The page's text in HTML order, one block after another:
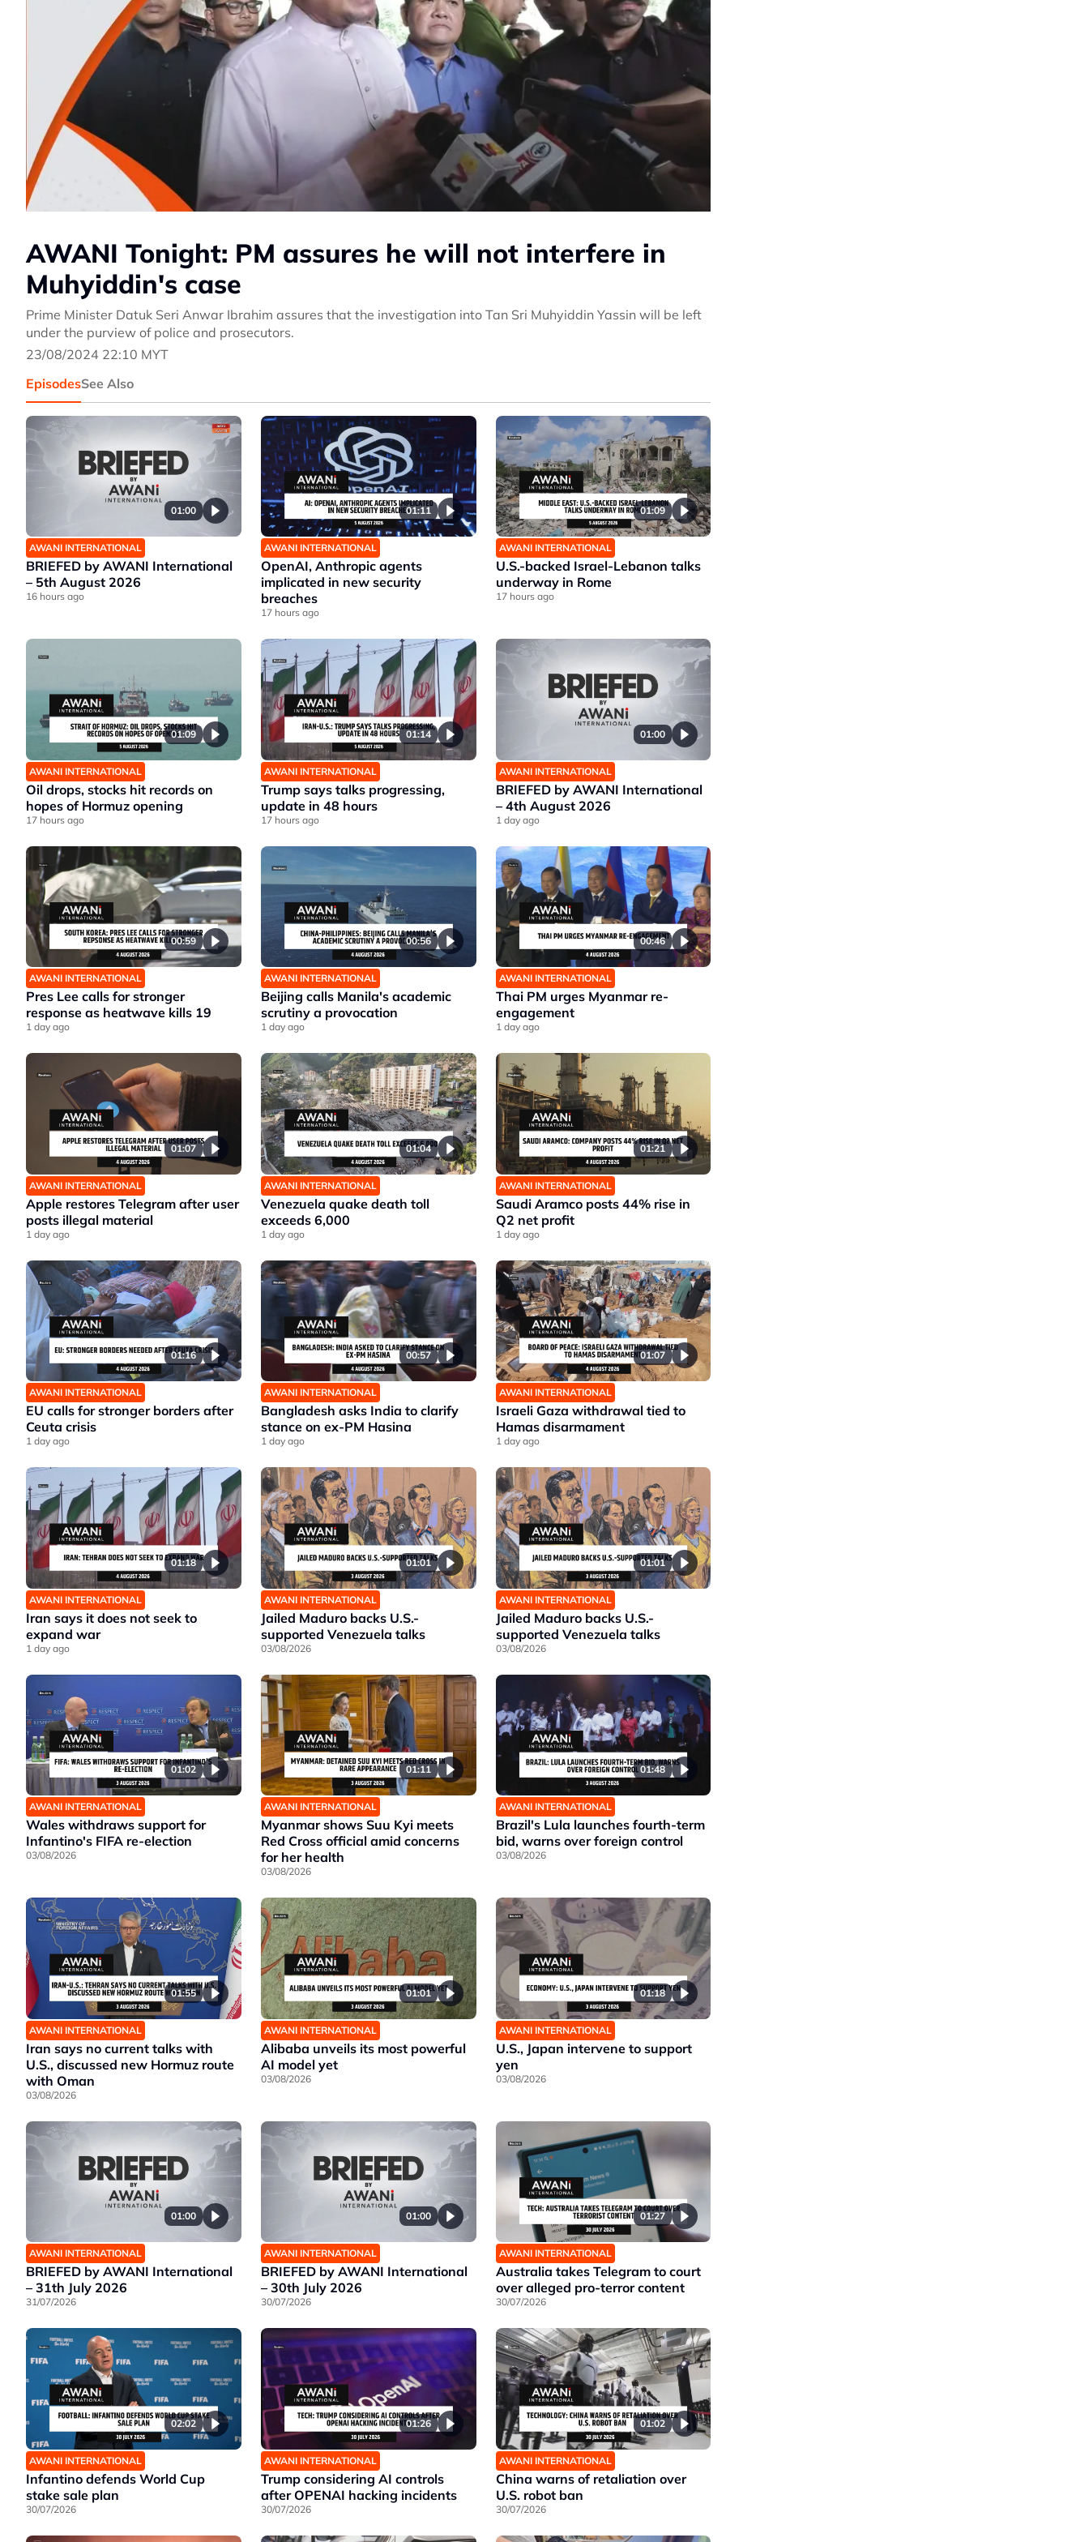
AWANI Tonight: PM assures he will not interfere in
Muhyiddin's case
Prime Minister Datuk Seri Anwar Ibrahim assures that the investigation into Tan Sri Muhyiddin Yassin will be left
under the purview of police and prosecutors.
23/08/2024 22:10 MYT
EpisodesSee Also
01:00
AWANI INTERNATIONAL
BRIEFED by AWANI International
– 5th August 2026
16 hours ago
01:11
AWANI INTERNATIONAL
OpenAI, Anthropic agents
implicated in new security
breaches
17 hours ago
01:09
AWANI INTERNATIONAL
U.S.-backed Israel-Lebanon talks
underway in Rome
17 hours ago
01:09
AWANI INTERNATIONAL
Oil drops, stocks hit records on
hopes of Hormuz opening
17 hours ago
01:14
AWANI INTERNATIONAL
Trump says talks progressing,
update in 48 hours
17 hours ago
01:00
AWANI INTERNATIONAL
BRIEFED by AWANI International
– 4th August 2026
1 day ago
00:59
AWANI INTERNATIONAL
Pres Lee calls for stronger
response as heatwave kills 19
1 day ago
00:56
AWANI INTERNATIONAL
Beijing calls Manila's academic
scrutiny a provocation
1 day ago
00:46
AWANI INTERNATIONAL
Thai PM urges Myanmar re-
engagement
1 day ago
01:07
AWANI INTERNATIONAL
Apple restores Telegram after user
posts illegal material
1 day ago
01:04
AWANI INTERNATIONAL
Venezuela quake death toll
exceeds 6,000
1 day ago
01:21
AWANI INTERNATIONAL
Saudi Aramco posts 44% rise in
Q2 net profit
1 day ago
01:16
AWANI INTERNATIONAL
EU calls for stronger borders after
Ceuta crisis
1 day ago
00:57
AWANI INTERNATIONAL
Bangladesh asks India to clarify
stance on ex-PM Hasina
1 day ago
01:07
AWANI INTERNATIONAL
Israeli Gaza withdrawal tied to
Hamas disarmament
1 day ago
01:18
AWANI INTERNATIONAL
Iran says it does not seek to
expand war
1 day ago
01:01
AWANI INTERNATIONAL
Jailed Maduro backs U.S.-
supported Venezuela talks
03/08/2026
01:01
AWANI INTERNATIONAL
Jailed Maduro backs U.S.-
supported Venezuela talks
03/08/2026
01:02
AWANI INTERNATIONAL
Wales withdraws support for
Infantino's FIFA re-election
03/08/2026
01:11
AWANI INTERNATIONAL
Myanmar shows Suu Kyi meets
Red Cross official amid concerns
for her health
03/08/2026
01:48
AWANI INTERNATIONAL
Brazil's Lula launches fourth-term
bid, warns over foreign control
03/08/2026
01:55
AWANI INTERNATIONAL
Iran says no current talks with
U.S., discussed new Hormuz route
with Oman
03/08/2026
01:01
AWANI INTERNATIONAL
Alibaba unveils its most powerful
AI model yet
03/08/2026
01:18
AWANI INTERNATIONAL
U.S., Japan intervene to support
yen
03/08/2026
01:00
AWANI INTERNATIONAL
BRIEFED by AWANI International
– 31th July 2026
31/07/2026
01:00
AWANI INTERNATIONAL
BRIEFED by AWANI International
– 30th July 2026
30/07/2026
01:27
AWANI INTERNATIONAL
Australia takes Telegram to court
over alleged pro-terror content
30/07/2026
02:02
AWANI INTERNATIONAL
Infantino defends World Cup
stake sale plan
30/07/2026
01:26
AWANI INTERNATIONAL
Trump considering AI controls
after OPENAI hacking incidents
30/07/2026
01:02
AWANI INTERNATIONAL
China warns of retaliation over
U.S. robot ban
30/07/2026